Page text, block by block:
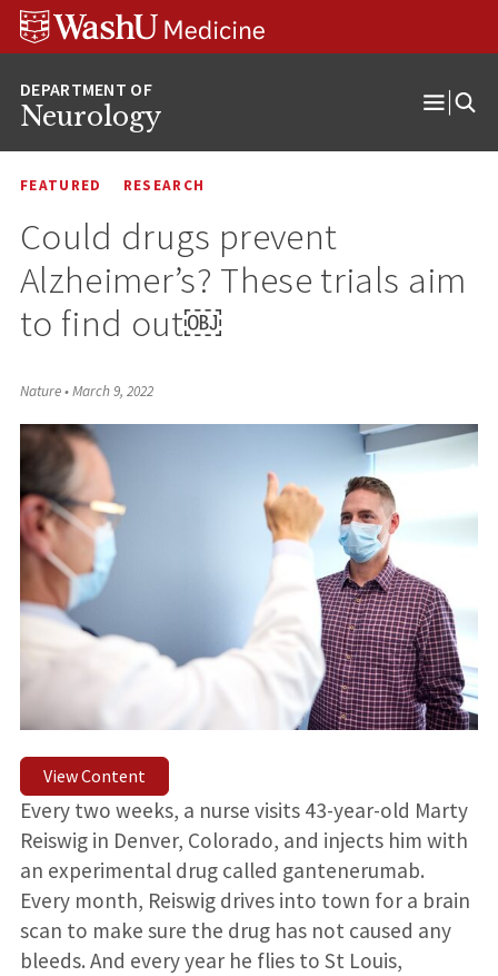
Skip
Skip
Skip
Neurology
Open
FEATURED RESEARCH
Could drugs prevent
Alzheimer’s? These trials aim
to find out￼
Nature•March 9, 2022
View Content
Every two weeks, a nurse visits 43-year-old Marty
Reiswig in Denver, Colorado, and injects him with
an experimental drug called gantenerumab.
Every month, Reiswig drives into town for a brain
scan to make sure the drug has not caused any
bleeds. And every year he flies to St Louis,